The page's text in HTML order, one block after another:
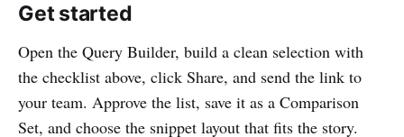
Get started
Open the Query Builder, build a clean selection with
the checklist above, click Share, and send the link to
your team. Approve the list, save it as a Comparison
Set, and choose the snippet layout that fits the story.